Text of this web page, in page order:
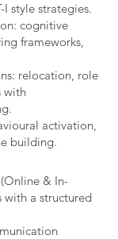
style strategies.
cognitive
frameworks,
relocation, role
with
activation,
building.​
& In-
with a structured